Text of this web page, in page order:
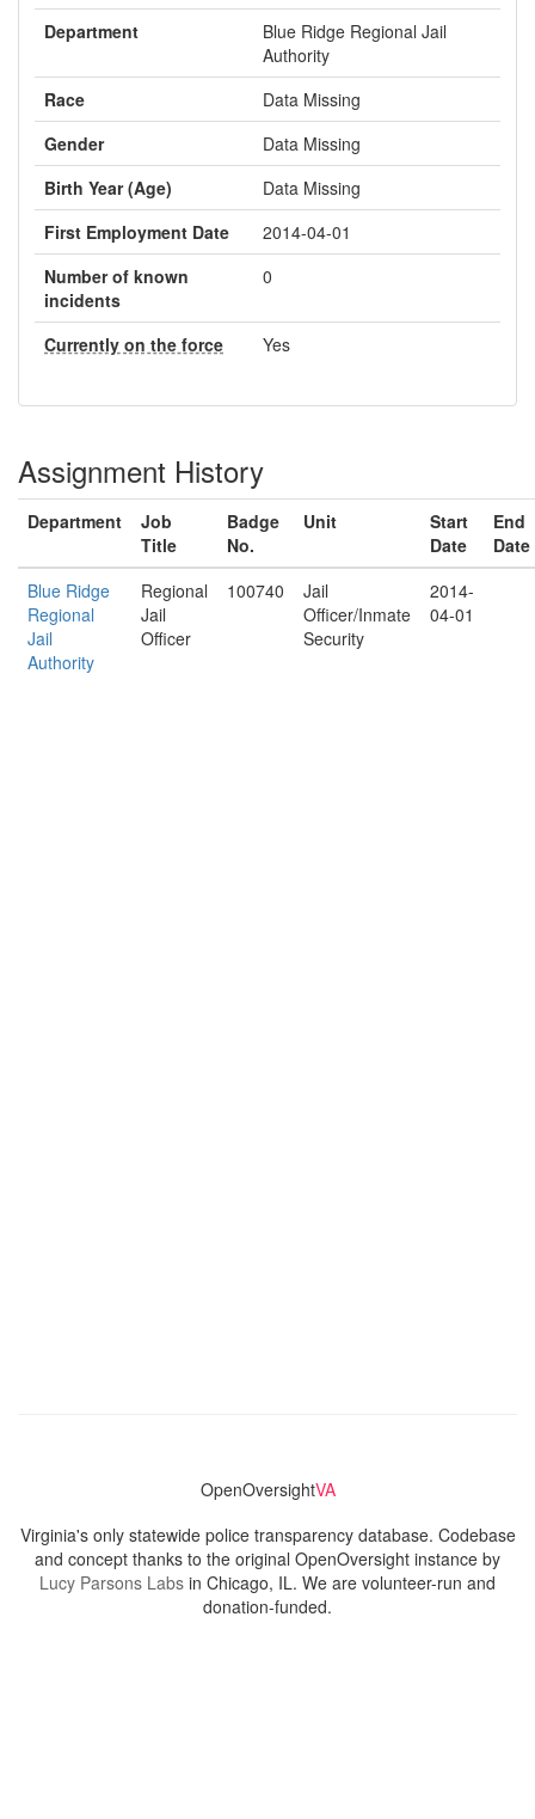
Department
Blue Ridge Regional Jail
Authority
Race
Data Missing
Gender
Data Missing
Birth Year (Age)
Data Missing
First Employment Date
2014-04-01
Number of known
incidents
0
Currently on the force Yes
Assignment History
Department
Job
Title
Badge
No.
Unit
Start
Date
End
Date
Blue Ridge
Regional
Jail
Authority
Regional
Jail
Officer
100740
Jail
Officer/Inmate
Security
2014-
04-01
OpenOversightVA
Virginia's only statewide police transparency database. Codebase
and concept thanks to the original OpenOversight instance by
Lucy Parsons Labs in Chicago, IL. We are volunteer-run and
donation-funded.